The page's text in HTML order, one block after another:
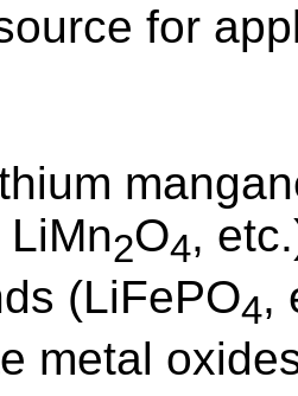
for
LiMn2O4,
(LiFePO4,
metal